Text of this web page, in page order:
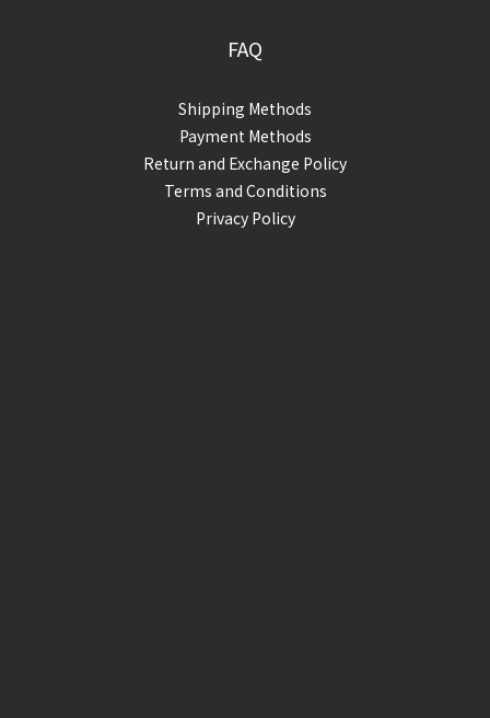
FAQ
Shipping Methods
Payment Methods
Return and Exchange Policy
Terms and Conditions
Privacy Policy